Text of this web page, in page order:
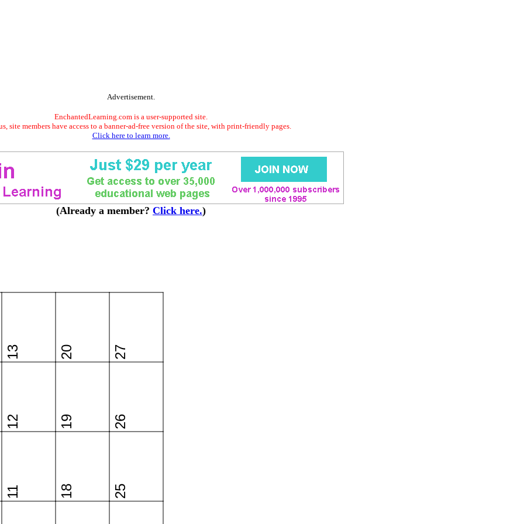
Advertisement.
EnchantedLearning.com is a user-supported site.
site members have access to a banner-ad-free version of the site, with print-friendly pages.
Click here to learn more.
(Already a member? Click here.)
11
12
13
18
19
20
25
26
27